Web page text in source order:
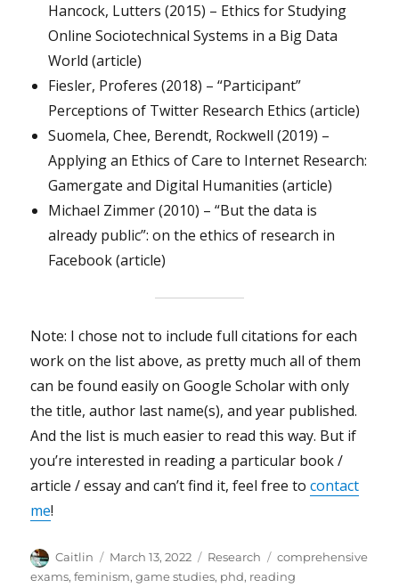
Hancock, Lutters (2015) – Ethics for Studying
Online Sociotechnical Systems in a Big Data
World (article)
Fiesler, Proferes (2018) – “Participant”
Perceptions of Twitter Research Ethics (article)
Suomela, Chee, Berendt, Rockwell (2019) –
Applying an Ethics of Care to Internet Research:
Gamergate and Digital Humanities (article)
Michael Zimmer (2010) – “But the data is
already public”: on the ethics of research in
Facebook (article)
Note: I chose not to include full citations for each
work on the list above, as pretty much all of them
can be found easily on Google Scholar with only
the title, author last name(s), and year published.
And the list is much easier to read this way. But if
you’re interested in reading a particular book /
article / essay and can’t find it, feel free tocontact
me!
Author
Caitlin
Posted
on
March 13, 2022 Categories
Research Tags
comprehensive
exams,feminism,game studies, phd, reading